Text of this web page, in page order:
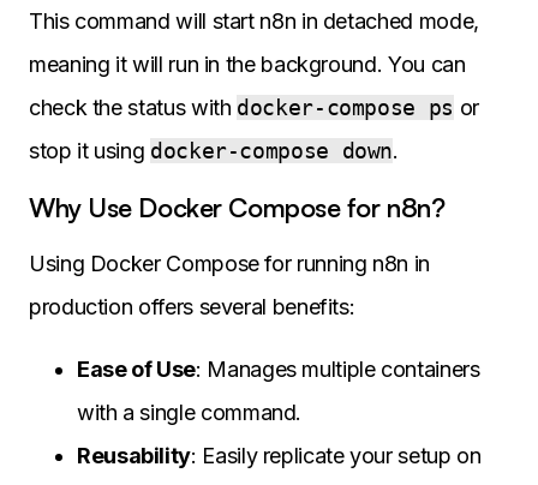
This command will start n8n in detached mode,
meaning it will run in the background. You can
check the status with docker-compose ps or
stop it using docker-compose down.
Why Use Docker Compose for n8n?
Using Docker Compose for running n8n in
production offers several benefits:
Ease of Use: Manages multiple containers
with a single command.
Reusability: Easily replicate your setup on